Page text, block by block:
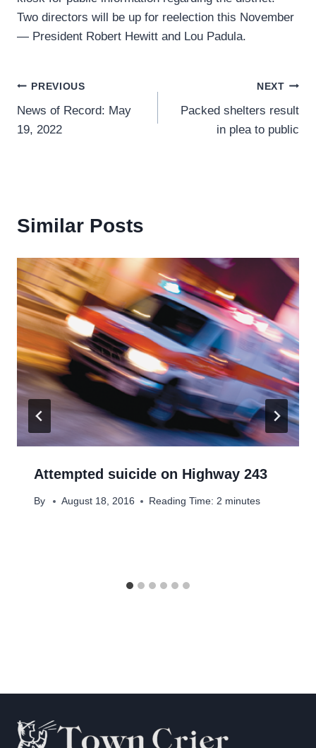
Two directors will be up for reelection this November
— President Robert Hewitt and Lou Padula.
Post
navigation
PREVIOUS
News of Record: May
19, 2022
NEXT
Packed shelters result
in plea to public
Similar Posts
Attempted suicide on Highway 243
By August 18, 2016 Reading Time: 2 minutes